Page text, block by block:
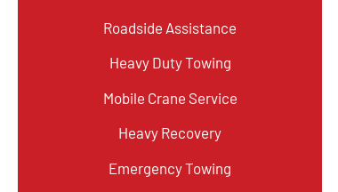
Roadside Assistance
Heavy Duty Towing
Mobile Crane Service
Heavy Recovery
Emergency Towing